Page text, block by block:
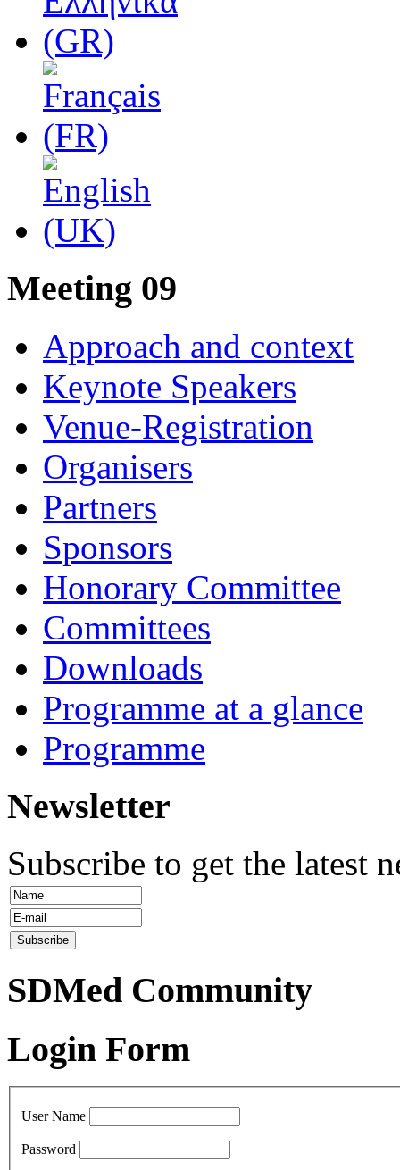
Μeeting 09
Approach and context
Keynote Speakers
Venue-Registration
Organisers
Partners
Sponsors
Honorary Committee
Committees
Downloads
Programme at a glance
Programme
Newsletter
Subscribe to get the latest
SDMed Community
Login Form
User Name
Password